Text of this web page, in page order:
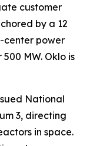
customer
by a 12
center power
MW. Oklo is
National
3, directing
in space.